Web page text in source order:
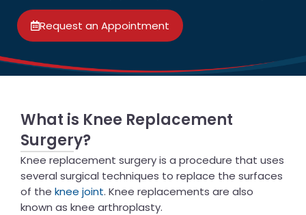
Request an Appointment
What is Knee Replacement
Surgery?
Knee replacement surgery is a procedure that uses
several surgical techniques to replace the surfaces
of the knee joint. Knee replacements are also
known as knee arthroplasty.